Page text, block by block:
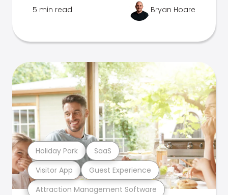
5 min read Bryan Hoare
Attraction Management Software
Visitor App Guest Experience
Holiday Park SaaS